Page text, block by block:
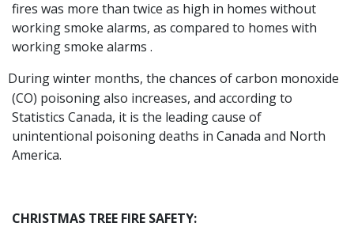
fires was more than twice as high in homes without
working smoke alarms, as compared to homes with
working smoke alarms .
During winter months, the chances of carbon monoxide
(CO) poisoning also increases, and according to
Statistics Canada, it is the leading cause of
unintentional poisoning deaths in Canada and North
America.
CHRISTMAS TREE FIRE SAFETY: